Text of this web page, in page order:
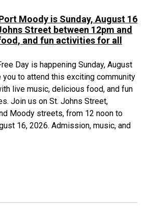
Moody is Sunday, August 16
Street between 12pm and
and fun activities for all
Day is happening Sunday, August
you to attend this exciting community
live music, delicious food, and fun
Join us on St. Johns Street,
Moody streets, from 12 noon to
16, 2026. Admission, music, and